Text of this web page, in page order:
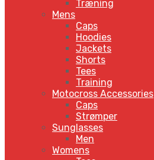
Træning
Mens
Caps
Hoodies
Jackets
Shorts
Tees
Training
Motocross Accessories
Caps
Strømper
Sunglasses
Men
Womens